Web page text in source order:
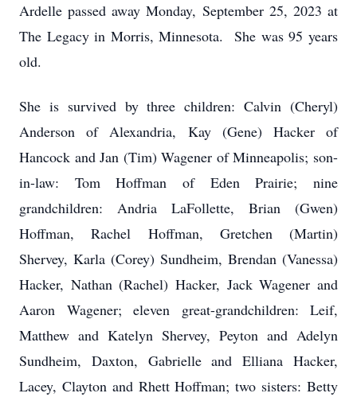
Ardelle passed away Monday, September 25, 2023 at
The Legacy in Morris, Minnesota. She was 95 years
old.
She is survived by three children: Calvin (Cheryl)
Anderson of Alexandria, Kay (Gene) Hacker of
Hancock and Jan (Tim) Wagener of Minneapolis; son-
in-law: Tom Hoffman of Eden Prairie; nine
grandchildren: Andria LaFollette, Brian (Gwen)
Hoffman, Rachel Hoffman, Gretchen (Martin)
Shervey, Karla (Corey) Sundheim, Brendan (Vanessa)
Hacker, Nathan (Rachel) Hacker, Jack Wagener and
Aaron Wagener; eleven great-grandchildren: Leif,
Matthew and Katelyn Shervey, Peyton and Adelyn
Sundheim, Daxton, Gabrielle and Elliana Hacker,
Lacey, Clayton and Rhett Hoffman; two sisters: Betty